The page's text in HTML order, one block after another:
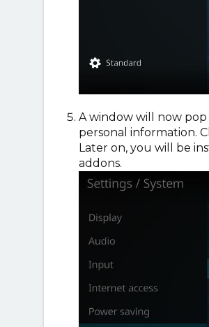
A window will now
personal information.
Later on, you will be
addons.